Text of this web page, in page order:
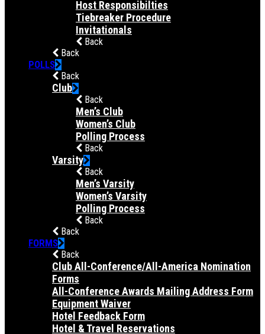
Host Responsibilties
Tiebreaker Procedure
Invitationals
Back
Back
POLLS
Back
Club
Back
Men’s Club
Women’s Club
Polling Process
Back
Varsity
Back
Men’s Varsity
Women’s Varsity
Polling Process
Back
Back
FORMS
Back
Club All-Conference/All-America Nomination
Forms
All-Conference Awards Mailing Address Form
Equipment Waiver
Hotel Feedback Form
Hotel & Travel Reservations